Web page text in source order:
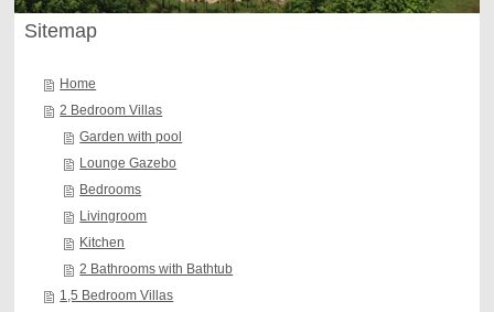
Sitemap
Home
2 Bedroom Villas
Garden with pool
Lounge Gazebo
Bedrooms
Livingroom
Kitchen
2 Bathrooms with Bathtub
1,5 Bedroom Villas